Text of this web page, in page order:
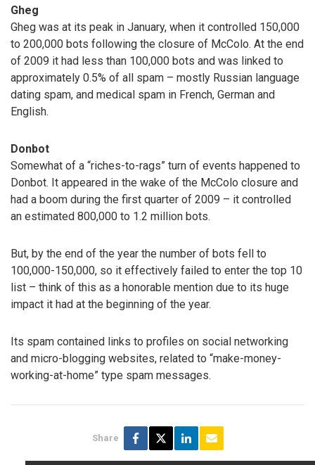
Gheg
Gheg was at its peak in January, when it controlled 150,000
to 200,000 bots following the closure of McColo. At the end
of 2009 it had less than 100,000 bots and was linked to
approximately 0.5% of all spam – mostly Russian language
dating spam, and medical spam in French, German and
English.
Donbot
Somewhat of a “riches-to-rags” turn of events happened to
Donbot. It appeared in the wake of the McColo closure and
had a boom during the first quarter of 2009 – it controlled
an estimated 800,000 to 1.2 million bots.
But, by the end of the year the number of bots fell to
100,000-150,000, so it effectively failed to enter the top 10
list – think of this as a honorable mention due to its huge
impact it had at the beginning of the year.
Its spam contained links to profiles on social networking
and micro-blogging websites, related to “make-money-
working-at-home” type spam messages.
Share